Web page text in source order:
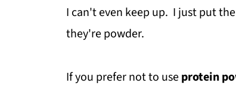
I can't even keep up. I just put
they're powder.
If you prefer not to useprotein